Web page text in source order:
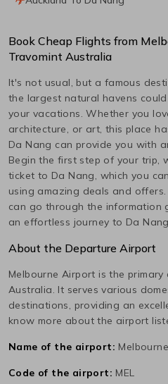
Book Cheap Flights from
Travomint Australia
It's not usual, but a famous
the largest natural havens
your vacations. Whether you
architecture, or art, this place
Da Nang can provide you with
Begin the first step of your trip,
ticket to Da Nang, which you
using amazing deals and
can go through the information
an effortless journey to Da Nang
About the Departure Airport
Melbourne Airport is the
Australia. It serves various
destinations, providing an
know more about the airport
Name of the airport: Melbourne
Code of the airport: MEL